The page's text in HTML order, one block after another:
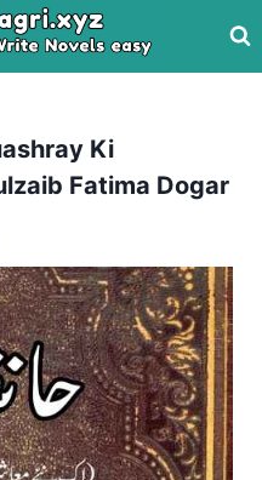
Ki
Fatima Dogar